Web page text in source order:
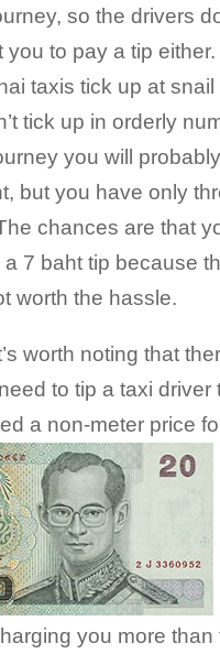
so the drivers
you to pay a tip either.
taxis tick up at snail
tick up in orderly
you will
but you have only
chances are that
7 baht tip because
worth the hassle.
worth noting that
to tip a taxi driver
a non-meter price
you more than